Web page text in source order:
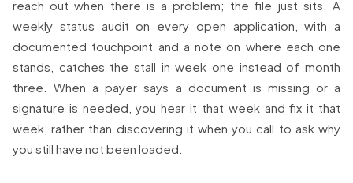
reach out when there is a problem; the file just sits. A
weekly status audit on every open application, with a
documented touchpoint and a note on where each one
stands, catches the stall in week one instead of month
three. When a payer says a document is missing or a
signature is needed, you hear it that week and fix it that
week, rather than discovering it when you call to ask why
you still have not been loaded.